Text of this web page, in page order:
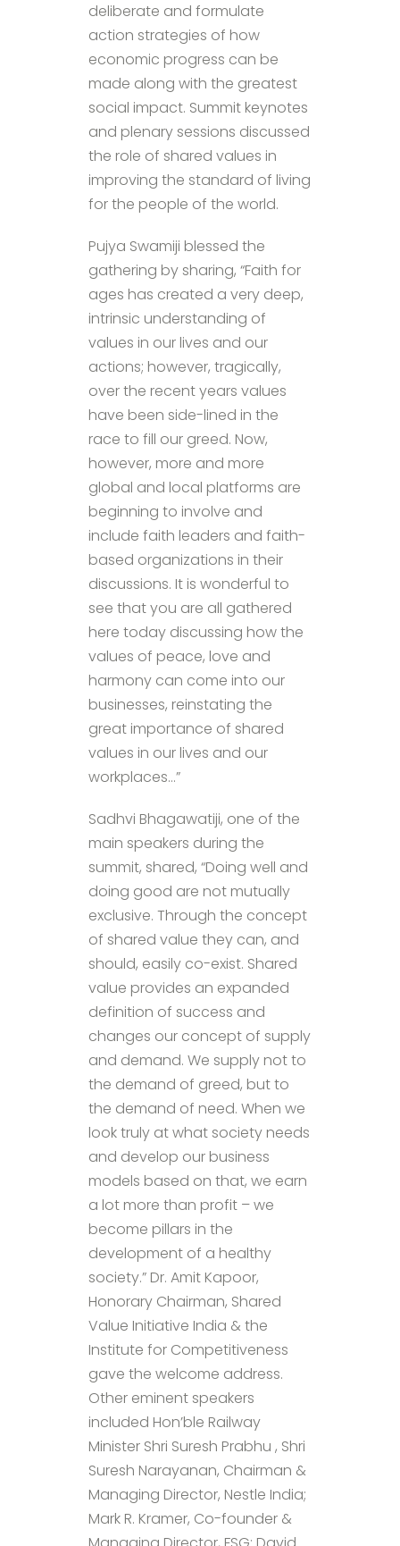
deliberate and formulate
action strategies of how
economic progress can be
made along with the greatest
social impact. Summit keynotes
and plenary sessions discussed
the role of shared values in
improving the standard of living
for the people of the world.
Pujya Swamiji blessed the
gathering by sharing, “Faith for
ages has created a very deep,
intrinsic understanding of
values in our lives and our
actions; however, tragically,
over the recent years values
have been side-lined in the
race to fill our greed. Now,
however, more and more
global and local platforms are
beginning to involve and
include faith leaders and faith-
based organizations in their
discussions. It is wonderful to
see that you are all gathered
here today discussing how the
values of peace, love and
harmony can come into our
businesses, reinstating the
great importance of shared
values in our lives and our
workplaces…”
Sadhvi Bhagawatiji, one of the
main speakers during the
summit, shared, “Doing well and
doing good are not mutually
exclusive. Through the concept
of shared value they can, and
should, easily co-exist. Shared
value provides an expanded
definition of success and
changes our concept of supply
and demand. We supply not to
the demand of greed, but to
the demand of need. When we
look truly at what society needs
and develop our business
models based on that, we earn
a lot more than profit – we
become pillars in the
development of a healthy
society.” Dr. Amit Kapoor,
Honorary Chairman, Shared
Value Initiative India & the
Institute for Competitiveness
gave the welcome address.
Other eminent speakers
included Hon’ble Railway
Minister Shri Suresh Prabhu , Shri
Suresh Narayanan, Chairman &
Managing Director, Nestle India;
Mark R. Kramer, Co-founder &